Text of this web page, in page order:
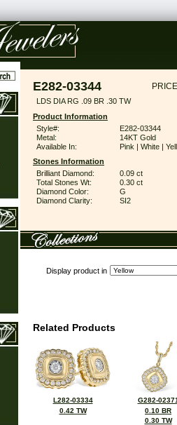
E282-03344
LDS DIA RG .09 BR .30 TW
Product Information
Style#:
E282-03344
Metal:
14KT Gold
Available In:
Pink | White |
Stones Information
Brilliant Diamond:
0.09 ct
Total Stones Wt:
0.30 ct
Diamond Color:
G
Diamond Clarity:
SI2
Display product in
Related Products
L282-03334
0.42 TW
G282-
0.10 BR
0.30 TW